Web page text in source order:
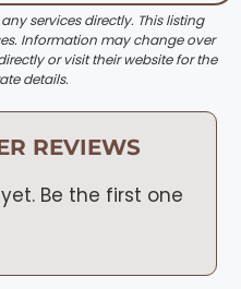
services directly. This listing
Information may change over
or visit their website for the
details.
REVIEWS
Be the first one